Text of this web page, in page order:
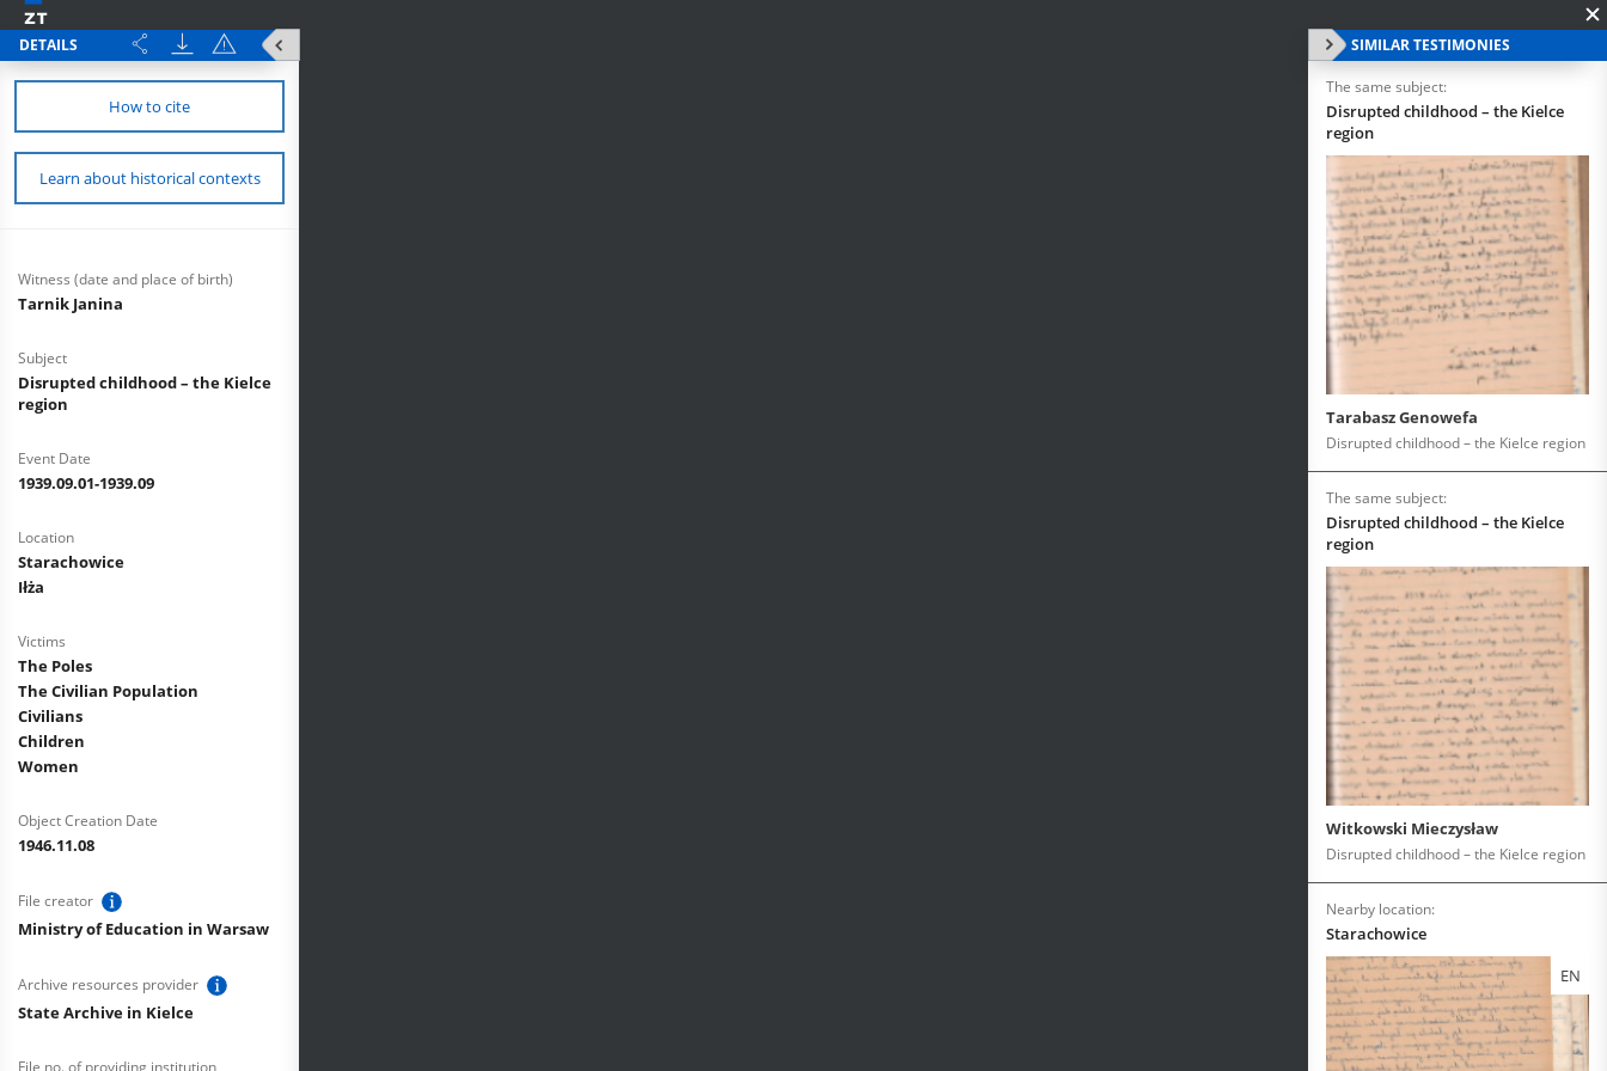
DETAILS
How to cite
Learn about historical contexts
Witness (date and place of birth)
Tarnik Janina
Subject
Disrupted childhood – the Kielce
region
Event Date
1939.09.01-1939.09
Location
Starachowice
Iłża
Victims
The Poles
The Civilian Population
Civilians
Children
Women
Object Creation Date
1946.11.08
File creator
Ministry of Education in Warsaw
Archive resources provider
State Archive in Kielce
File no. of providing institution
SIMILAR TESTIMONIES
The same subject:
Disrupted childhood – the Kielce
region
Tarabasz Genowefa
Disrupted childhood – the Kielce region
The same subject:
Disrupted childhood – the Kielce
region
Witkowski Mieczysław
Disrupted childhood – the Kielce region
Nearby location:
Starachowice
EN